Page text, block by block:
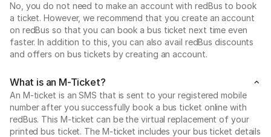
No, you do not need to make an account with redBus to book
a ticket. However, we recommend that you create an account
on redBus so that you can book a bus ticket next time even
faster. In addition to this, you can also avail redBus discounts
and offers on bus tickets by creating an account.
What is an M-Ticket?
An M-ticket is an SMS that is sent to your registered mobile
number after you successfully book a bus ticket online with
redBus. This M-ticket can be the virtual replacement of your
printed bus ticket. The M-ticket includes your bus ticket details